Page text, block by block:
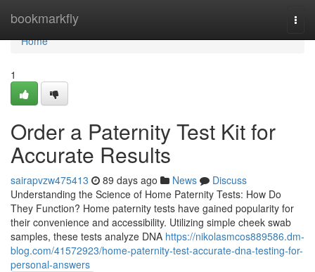
bookmarkfly
Home
Home
1
Order a Paternity Test Kit for
Accurate Results
sairapvzw475413 89 days ago News
Discuss
Understanding the Science of Home Paternity Tests: How Do
They Function? Home paternity tests have gained popularity for
their convenience and accessibility. Utilizing simple cheek swab
samples, these tests analyze DNA https://nikolasmcos889586.dm-
blog.com/41572923/home-paternity-test-accurate-dna-testing-for-
personal-answers